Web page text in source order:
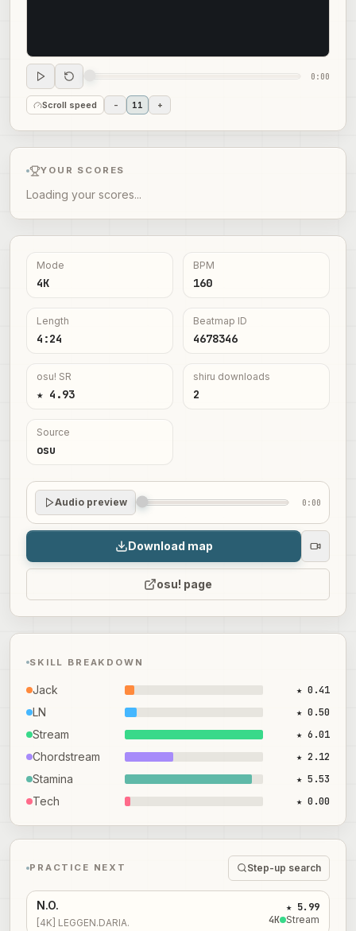
0:00
Scroll speed - 11 +
YOUR SCORES
Loading your scores...
Mode
4K
BPM
160
Length
4:24
Beatmap ID
4678346
osu! SR
★ 4.93
shiru downloads
2
Source
osu
Audio preview 0:00
Download map
osu! page
SKILL BREAKDOWN
Jack ★ 0.41
LN ★ 0.50
Stream ★ 6.01
Chordstream ★ 2.12
Stamina ★ 5.53
Tech ★ 0.00
PRACTICE NEXT Step-up search
N.O.
[4K] LEGGEN.DARIA.
★ 5.99
4K Stream